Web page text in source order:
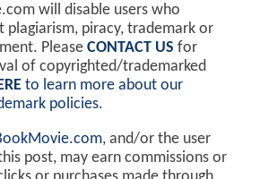
will disable users who
plagiarism, piracy, trademark or
Please CONTACT US for
of copyrighted/trademarked
to learn more about our
policies.
, and/or the user
post, may earn commissions or